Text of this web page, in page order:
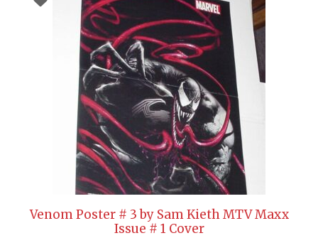
Venom Poster # 3 by Sam Kieth MTV Maxx
Issue # 1 Cover